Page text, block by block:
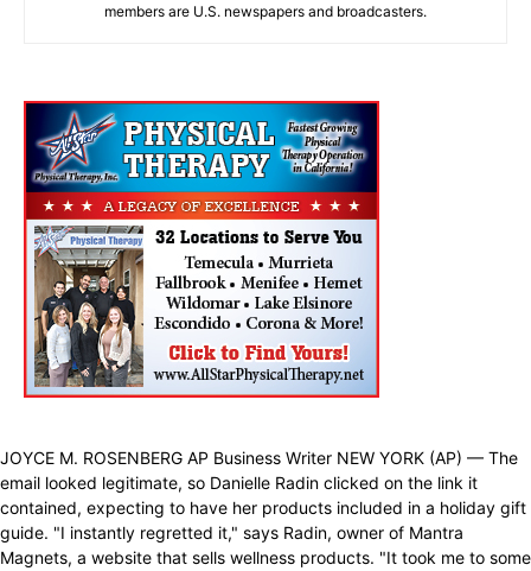
members are U.S. newspapers and broadcasters.
JOYCE M. ROSENBERG AP Business Writer NEW YORK (AP) — The
email looked legitimate, so Danielle Radin clicked on the link it
contained, expecting to have her products included in a holiday gift
guide. "I instantly regretted it," says Radin, owner of Mantra
Magnets, a website that sells wellness products. "It took me to some